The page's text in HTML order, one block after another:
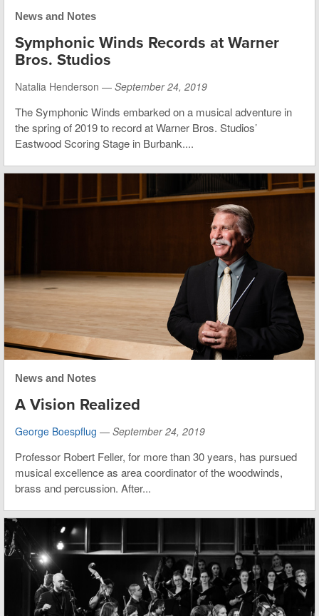
News and Notes
Symphonic Winds Records at Warner
Bros. Studios
Natalia Henderson — September 24, 2019
The Symphonic Winds embarked on a musical adventure in
the spring of 2019 to record at Warner Bros. Studios’
Eastwood Scoring Stage in Burbank....
News and Notes
A Vision Realized
George Boespflug — September 24, 2019
Professor Robert Feller, for more than 30 years, has pursued
musical excellence as area coordinator of the woodwinds,
brass and percussion. After...